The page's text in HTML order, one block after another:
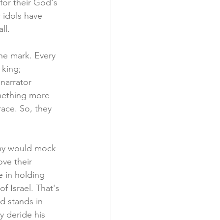
their God's
have
mark. Every
more
So, they
would mock
their
in holding
Israel. That's
stands in
deride his